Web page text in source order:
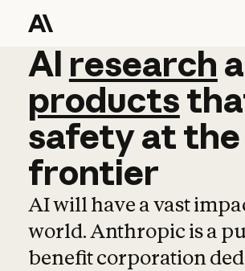
AI research
AI research
products
safetyatthe
frontier
AI will have a vast
world. Anthropic is a
benefit corporation